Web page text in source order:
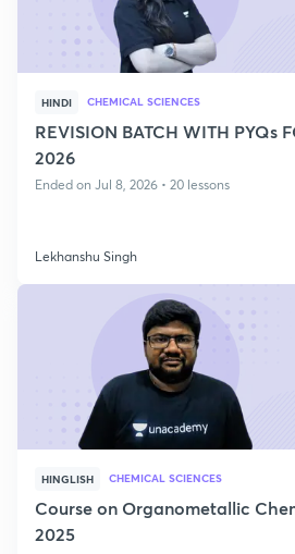
HINDI CHEMICAL SCIENCES
REVISION BATCH WITH PYQs
2026
Ended on Jul 8, 2026 • 20 lessons
Lekhanshu Singh
HINGLISH CHEMICAL SCIENCES
Course on Organometallic
2025